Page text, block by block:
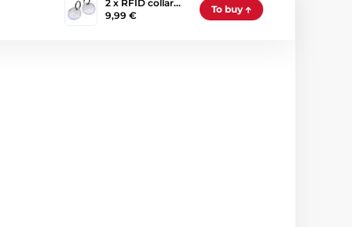
2 x RFID collar…
9,99 €
To buy